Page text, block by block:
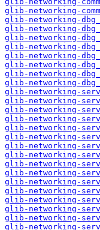
glib-networking-
glib-networking-
glib-networking-
glib-networking-
glib-networking-
glib-networking-
glib-networking-
glib-networking-
glib-networking-
glib-networking-
glib-networking-
glib-networking-
glib-networking-
glib-networking-
glib-networking-
glib-networking-
glib-networking-
glib-networking-
glib-networking-
glib-networking-
glib-networking-
glib-networking-
glib-networking-
glib-networking-
glib-networking-